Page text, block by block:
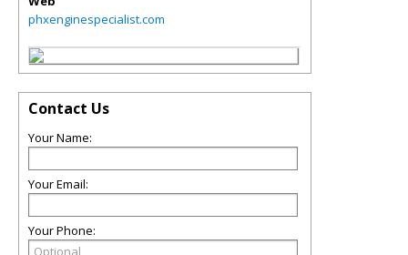
phxenginespecialist.com
Contact Us
Your Name:
Your Email:
Your Phone: